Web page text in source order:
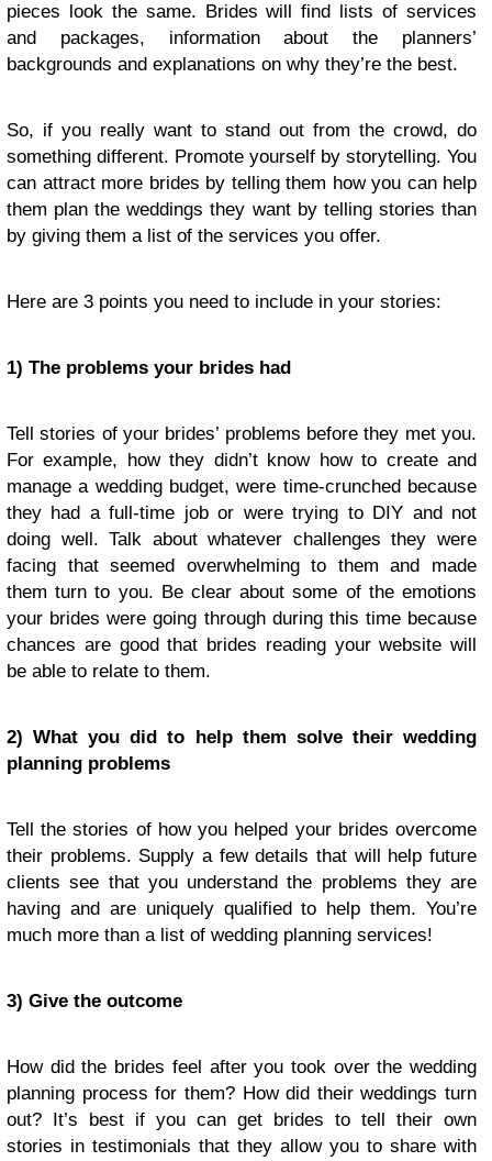
pieces look the same. Brides will find lists of services
and packages, information about the planners’
backgrounds and explanations on why they’re the best.
So, if you really want to stand out from the crowd, do
something different. Promote yourself by storytelling. You
can attract more brides by telling them how you can help
them plan the weddings they want by telling stories than
by giving them a list of the services you offer.
Here are 3 points you need to include in your stories:
1) The problems your brides had
Tell stories of your brides’ problems before they met you.
For example, how they didn’t know how to create and
manage a wedding budget, were time-crunched because
they had a full-time job or were trying to DIY and not
doing well. Talk about whatever challenges they were
facing that seemed overwhelming to them and made
them turn to you. Be clear about some of the emotions
your brides were going through during this time because
chances are good that brides reading your website will
be able to relate to them.
2) What you did to help them solve their wedding
planning problems
Tell the stories of how you helped your brides overcome
their problems. Supply a few details that will help future
clients see that you understand the problems they are
having and are uniquely qualified to help them. You’re
much more than a list of wedding planning services!
3) Give the outcome
How did the brides feel after you took over the wedding
planning process for them? How did their weddings turn
out? It’s best if you can get brides to tell their own
stories in testimonials that they allow you to share with